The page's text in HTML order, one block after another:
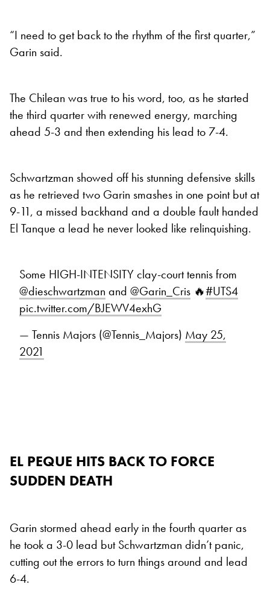
“I need to get back to the rhythm of the first quarter,”
Garin said.
The Chilean was true to his word, too, as he started
the third quarter with renewed energy, marching
ahead 5-3 and then extending his lead to 7-4.
Schwartzman showed off his stunning defensive skills
as he retrieved two Garin smashes in one point but at
9-11, a missed backhand and a double fault handed
El Tanque a lead he never looked like relinquishing.
Some HIGH-INTENSITY clay-court tennis from
@dieschwartzman and @Garin_Cris 🔥#UTS4
pic.twitter.com/BJEWV4exhG
— Tennis Majors (@Tennis_Majors) May 25,
2021
EL PEQUE HITS BACK TO FORCE
SUDDEN DEATH
Garin stormed ahead early in the fourth quarter as
he took a 3-0 lead but Schwartzman didn’t panic,
cutting out the errors to turn things around and lead
6-4.